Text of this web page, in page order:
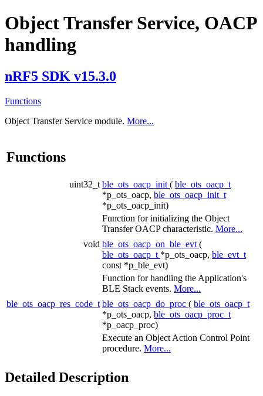
Object Transfer Service, OACP
handling
nRF5 SDK v15.3.0
Functions
Object Transfer Service module. More...
Functions
uint32_t ble_ots_oacp_init ( ble_ots_oacp_t
*p_ots_oacp, ble_ots_oacp_init_t
*p_ots_oacp_init)
Function for initializing the Object
Transfer OACP characteristic. More...
void ble_ots_oacp_on_ble_evt (
ble_ots_oacp_t *p_ots_oacp, ble_evt_t
const *p_ble_evt)
Function for handling the Application's
BLE Stack events. More...
ble_ots_oacp_res_code_t ble_ots_oacp_do_proc ( ble_ots_oacp_t
*p_ots_oacp, ble_ots_oacp_proc_t
*p_oacp_proc)
Execute an Object Action Control Point
procedure. More...
Detailed Description